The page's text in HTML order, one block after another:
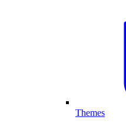
Themes